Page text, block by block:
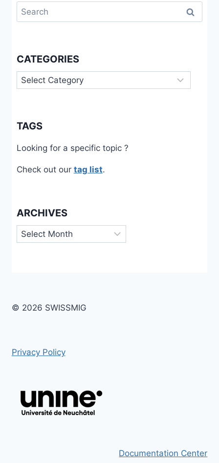
Search
for:
CATEGORIES
Categories
TAGS
Looking for a specific topic ?
Check out our tag list.
ARCHIVES
Archives
© 2026 SWISSMIG
Privacy Policy
Documentation Center